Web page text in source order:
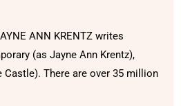
ANN KRENTZ writes
(as Jayne Ann Krentz),
There are over 35 million